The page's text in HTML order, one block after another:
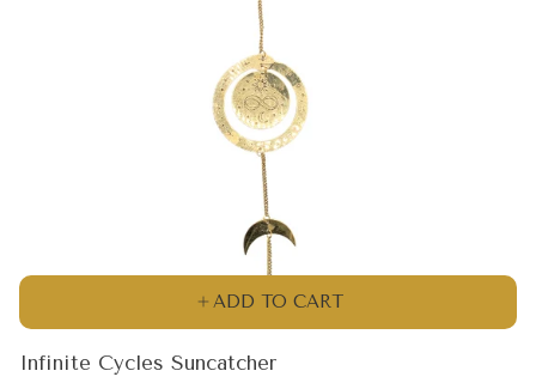
ADD TO CART
Infinite Cycles Suncatcher